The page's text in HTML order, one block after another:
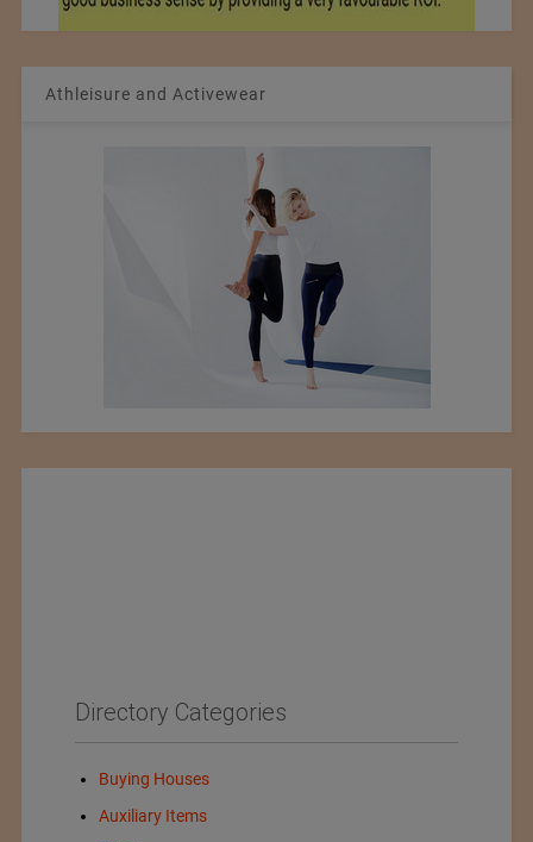
Athleisure and Activewear
Directory Categories
Buying Houses
Auxiliary Items